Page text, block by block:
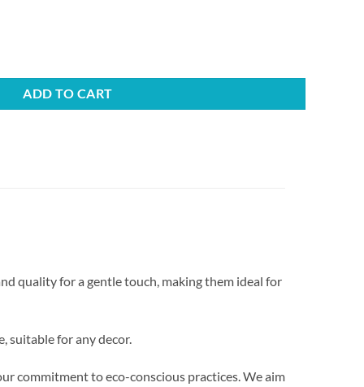
ADD TO CART
quality for a gentle touch, making them ideal for
suitable for any decor.
commitment to eco-conscious practices. We aim